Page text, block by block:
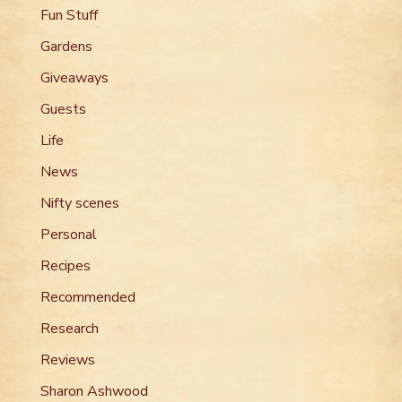
Fun Stuff
Gardens
Giveaways
Guests
Life
News
Nifty scenes
Personal
Recipes
Recommended
Research
Reviews
Sharon Ashwood